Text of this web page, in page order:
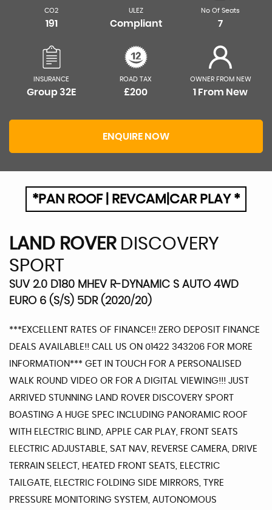
CO2
191
ULEZ
Compliant
No Of Seats
7
INSURANCE
Group 32E
ROAD TAX
£200
OWNER FROM NEW
1 From New
ENQUIRE NOW
*PAN ROOF | REVCAM|CAR PLAY *
LAND ROVERDISCOVERY
SPORT
SUV 2.0 D180 MHEV R-DYNAMIC S AUTO 4WD
EURO 6 (S/S) 5DR (2020/20)
***EXCELLENT RATES OF FINANCE!! ZERO DEPOSIT FINANCE
DEALS AVAILABLE!! CALL US ON 01422 343206 FOR MORE
INFORMATION*** GET IN TOUCH FOR A PERSONALISED
WALK ROUND VIDEO OR FOR A DIGITAL VIEWING!!! JUST
ARRIVED STUNNING LAND ROVER DISCOVERY SPORT
BOASTING A HUGE SPEC INCLUDING PANORAMIC ROOF
WITH ELECTRIC BLIND, APPLE CAR PLAY, FRONT SEATS
ELECTRIC ADJUSTABLE, SAT NAV, REVERSE CAMERA, DRIVE
TERRAIN SELECT, HEATED FRONT SEATS, ELECTRIC
TAILGATE, ELECTRIC FOLDING SIDE MIRRORS, TYRE
PRESSURE MONITORING SYSTEM, AUTONOMOUS